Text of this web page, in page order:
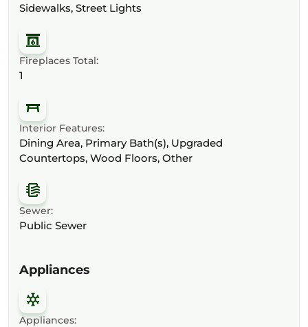
Sidewalks, Street Lights
Fireplaces Total:
1
Interior Features:
Dining Area, Primary Bath(s), Upgraded
Countertops, Wood Floors, Other
Sewer:
Public Sewer
Appliances
Appliances: